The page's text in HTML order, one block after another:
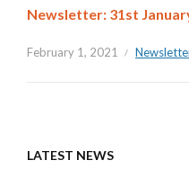
Newsletter: 31st
February 1, 2021
LATEST NEWS